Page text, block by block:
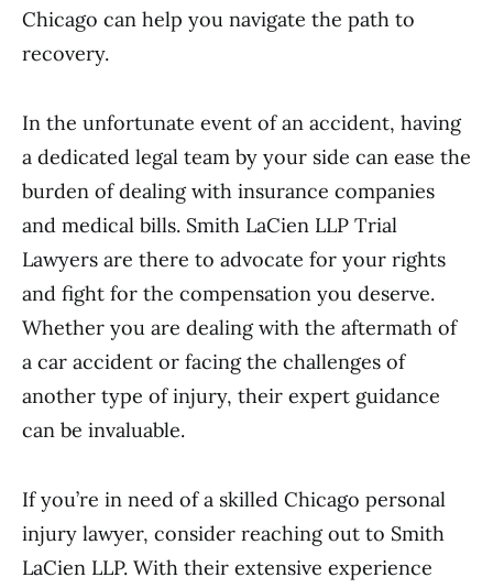
Chicago can help you navigate the path to
recovery.
In the unfortunate event of an accident, having
a dedicated legal team by your side can ease the
burden of dealing with insurance companies
and medical bills. Smith LaCien LLP Trial
Lawyers are there to advocate for your rights
and fight for the compensation you deserve.
Whether you are dealing with the aftermath of
a car accident or facing the challenges of
another type of injury, their expert guidance
can be invaluable.
If you’re in need of a skilled Chicago personal
injury lawyer, consider reaching out to Smith
LaCien LLP. With their extensive experience